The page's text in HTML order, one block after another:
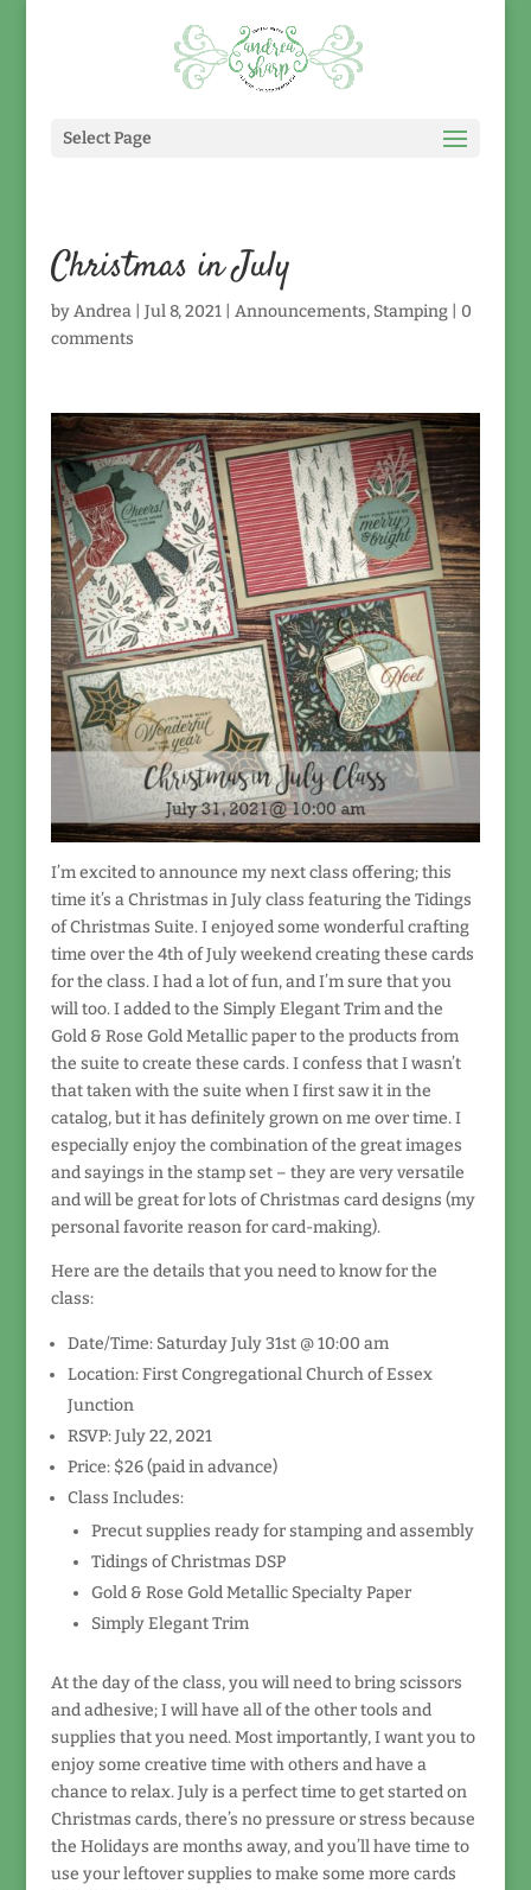
Select Page
Christmas in July
byAndrea| Jul 8, 2021| Announcements, Stamping| 0
comments
I’m excited to announce my next class offering; this
time it’s a Christmas in July class featuring the Tidings
of Christmas Suite. I enjoyed some wonderful crafting
time over the 4th of July weekend creating these cards
for the class. I had a lot of fun, and I’m sure that you
will too. I added to the Simply Elegant Trim and the
Gold & Rose Gold Metallic paper to the products from
the suite to create these cards. I confess that I wasn’t
that taken with the suite when I first saw it in the
catalog, but it has definitely grown on me over time. I
especially enjoy the combination of the great images
and sayings in the stamp set – they are very versatile
and will be great for lots of Christmas card designs (my
personal favorite reason for card-making).
Here are the details that you need to know for the
class:
Date/Time: Saturday July 31st @ 10:00 am
Location: First Congregational Church of Essex
Junction
RSVP: July 22, 2021
Price: $26 (paid in advance)
Class Includes:
Precut supplies ready for stamping and assembly
Tidings of Christmas DSP
Gold & Rose Gold Metallic Specialty Paper
Simply Elegant Trim
At the day of the class, you will need to bring scissors
and adhesive; I will have all of the other tools and
supplies that you need. Most importantly, I want you to
enjoy some creative time with others and have a
chance to relax. July is a perfect time to get started on
Christmas cards, there’s no pressure or stress because
the Holidays are months away, and you’ll have time to
use your leftover supplies to make some more cards